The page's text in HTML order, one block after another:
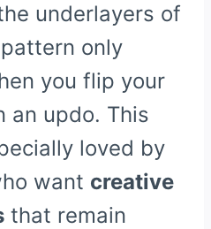
underlayers of
only
you flip your
an updo. This
loved by
want creative
that remain